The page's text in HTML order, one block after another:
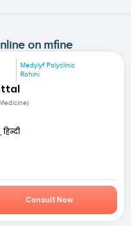
on mfine
Medylyf Polyclinic
Rohini
Consult Now